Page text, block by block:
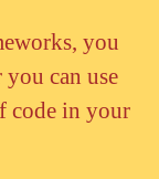
you
can use
code in your